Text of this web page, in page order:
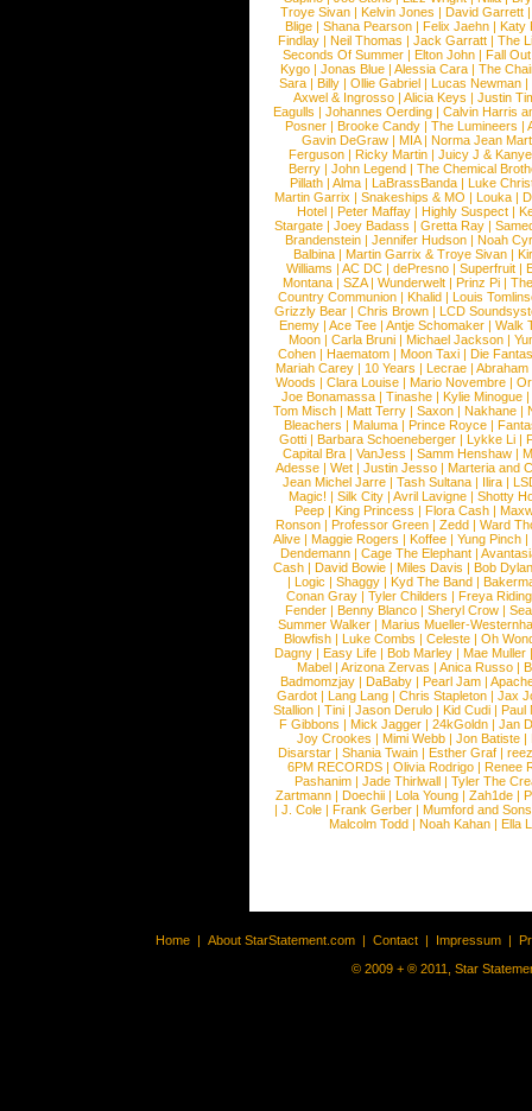
Troye Sivan | Kelvin Jones | David Garrett
Blige | Shana Pearson | Felix Jaehn | Katy
Findlay |Neil Thomas |Jack Garratt |The
Seconds Of Summer |Elton John |Fall
Kygo |Jonas Blue |Alessia Cara |The
Sara |Billy |Ollie Gabriel |Lucas Newman |
Axwel & Ingrosso | Alicia Keys | Justin
Eagulls |Johannes Oerding |Calvin Harris
Posner |Brooke Candy |The Lumineers |
Gavin DeGraw | MIA| Norma Jean
Ferguson | Ricky Martin | Juicy J &
Berry | John Legend | The Chemical
Pillath |Alma |LaBrassBanda |Luke
Martin Garrix | Snakeships & MO | Louka |
Hotel | Peter Maffay | Highly Suspect |
Stargate |Joey Badass |Gretta Ray |
Brandenstein |Jennifer Hudson |Noah
Balbina | Martin Garrix & Troye Sivan |
Williams |AC DC |dePresno |Superfruit |
Montana |SZA|Wunderwelt |Prinz Pi |
Country Communion | Khalid | Louis
Grizzly Bear | Chris Brown | LCD
Enemy | Ace Tee | Antje Schomaker | Walk
Moon |Carla Bruni |Michael Jackson |
Cohen |Haematom |Moon Taxi |Die
Mariah Carey | 10 Years | Lecrae | Abraham
Woods |Clara Louise |Mario Novembre |
Joe Bonamassa | Tinashe | Kylie Minogue |
Tom Misch |Matt Terry |Saxon |Nakhane |
Bleachers | Maluma | Prince Royce |
Gotti |Barbara Schoeneberger |Lykke Li |
Capital Bra |VanJess |Samm Henshaw |
Adesse |Wet |Justin Jesso |Marteria and
Jean Michel Jarre |Tash Sultana | Ilira |
Magic! | Silk City | Avril Lavigne | Shotty
Peep |King Princess |Flora Cash |
Ronson |Professor Green |Zedd |Ward
Alive |Maggie Rogers |Koffee |Yung Pinch |
Dendemann |Cage The Elephant |
Cash | David Bowie | Miles Davis | Bob Dylan
|Logic |Shaggy |Kyd The Band |
Conan Gray |Tyler Childers |Freya
Fender |Benny Blanco |Sheryl Crow |
Summer Walker |Marius Mueller-
Blowfish | Luke Combs | Celeste | Oh
Dagny |Easy Life |Bob Marley |Mae Muller
Mabel |Arizona Zervas |Anica Russo |
Badmomzjay |DaBaby |Pearl Jam |
Gardot | Lang Lang | Chris Stapleton | Jax
Stallion |Tini |Jason Derulo |Kid Cudi |Paul
F Gibbons | Mick Jagger | 24kGoldn | Jan
Joy Crookes | Mimi Webb | Jon Batiste |
Disarstar | Shania Twain | Esther Graf |
6PM RECORDS | Olivia Rodrigo | Renee
Pashanim |Jade Thirlwall |Tyler The
Zartmann | Doechii | Lola Young | Zah1de |
| J. Cole | Frank Gerber | Mumford and Sons
Malcolm Todd | Noah Kahan | Ella
Home | About StarStatement.com | Contact | Impressum |
© 2009 + ® 2011, Star